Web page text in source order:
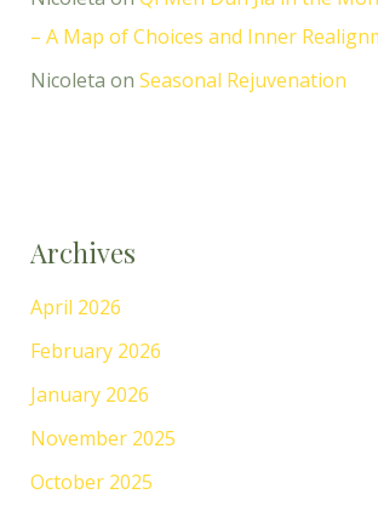
– A Map of Choices and Inner
Nicoleta on Seasonal Rejuvenation
Archives
April 2026
February 2026
January 2026
November 2025
October 2025